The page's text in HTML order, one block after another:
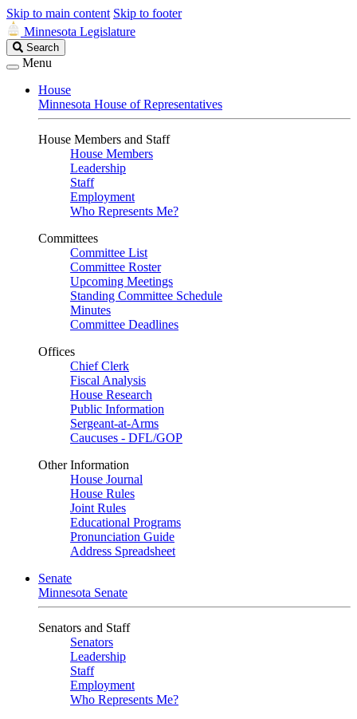
Skip to main content Skip to footer
Minnesota Legislature
Search
Legislature
Search
Menu
House
Minnesota House of Representatives
House Members and Staff
House Members
Leadership
Staff
Employment
Who Represents Me?
Committees
Committee List
Committee Roster
Upcoming Meetings
Standing Committee Schedule
Minutes
Committee Deadlines
Offices
Chief Clerk
Fiscal Analysis
House Research
Public Information
Sergeant-at-Arms
Caucuses - DFL/GOP
Other Information
House Journal
House Rules
Joint Rules
Educational Programs
Pronunciation Guide
Address Spreadsheet
Senate
Minnesota Senate
Senators and Staff
Senators
Leadership
Staff
Employment
Who Represents Me?